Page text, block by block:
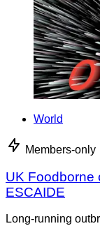
World
Members-only
UK Foodborne
ESCAIDE
Long-running